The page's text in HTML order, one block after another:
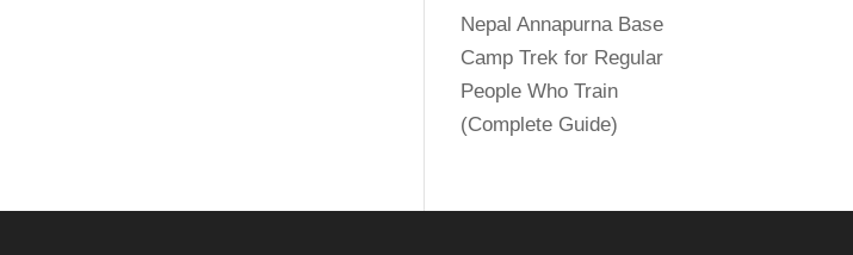
Nepal Annapurna Base
Camp Trek for Regular
People Who Train
(Complete Guide)